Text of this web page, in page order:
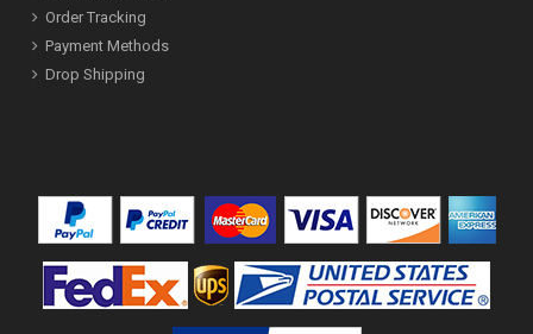
Order Tracking
Payment Methods
Drop Shipping